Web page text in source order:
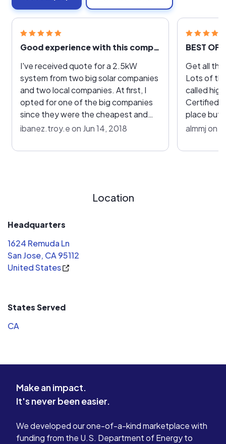
Good experience with this company!
I've received quote for a 2.5kW
system from two big solar companies
and two local companies. At first, I
opted for one of the big companies
since they were the cheapest and
since they have been in business for a
customer service but decided to
contacted Highlight and they quickly
and started the process right away. It
contract signing to net metering
approval. The process has kinks since
I need to have my panel replaced but
recommend this company to my
ibanez.troy.e on Jun 14, 2018
BEST OF
Get all the
Lots of them. It was a
called
Certified cameo
place but
Quality.
was
almmj on
Location
Headquarters
1624 Remuda Ln
San Jose, CA 95112
United States
States Served
CA
Make an impact.
It's never been easier.
We developed our one-of-a-kind marketplace with
funding from the U.S. Department of Energy to